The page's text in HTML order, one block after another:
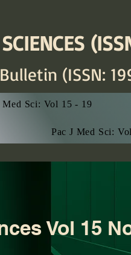
Bulletin (ISSN:
Med Sci: Vol 15 - 19
Pac J Med Sci:
Vol 15